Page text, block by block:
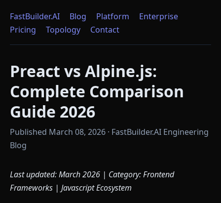
FastBuilder.AI Blog Platform
Enterprise
Pricing
Topology Contact
Preact vs Alpine.js:
Complete Comparison
Guide 2026
Published March 08, 2026 · FastBuilder.AI Engineering
Blog
Last updated: March 2026 | Category: Frontend
Frameworks | Javascript Ecosystem